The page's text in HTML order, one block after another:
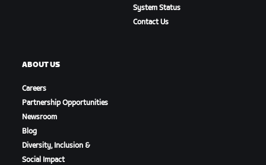
System Status
Contact Us
ABOUT US
Careers
Partnership Opportunities
Newsroom
Blog
Diversity, Inclusion &
Social Impact